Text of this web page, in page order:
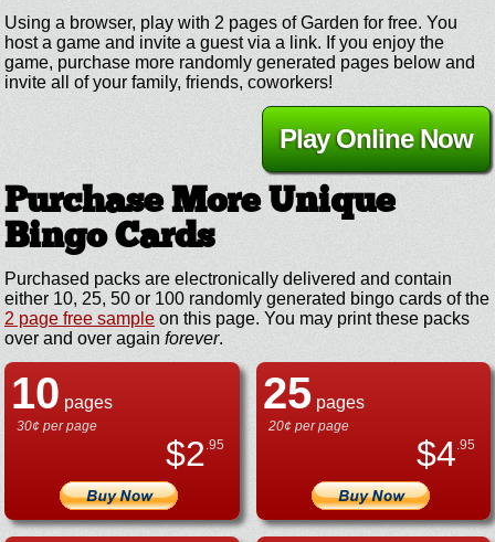
Using a browser, play with 2 pages of Garden for free. You
host a game and invite a guest via a link. If you enjoy the
game, purchase more randomly generated pages below and
invite all of your family, friends, coworkers!
Play Online Now
Purchase More Unique
Bingo Cards
Purchased packs are electronically delivered and contain
either 10, 25, 50 or 100 randomly generated bingo cards of the
2 page free sample on this page. You may print these packs
over and over again forever.
10 pages
30¢ per page
$2.95
25pages
20¢ per page
$4.95